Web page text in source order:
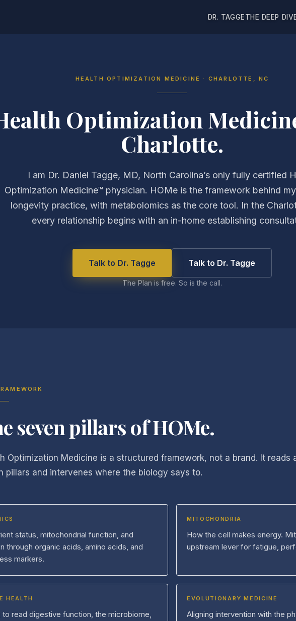
DR. TAGGETHE DEEP
HEALTH OPTIMIZATION MEDICINE · CHARLOTTE, NC
Optimization
Charlotte.
I am Dr. Daniel Tagge, MD, North Carolina’s only fully certified
Optimization Medicine™ physician. HOMe is the framework behind
longevity practice, with metabolomics as the core tool. In the
every relationship begins with an in-home establishing
Talk to Dr. Tagge Talk to Dr. Tagge
The Plan is free. So is the call.
seven pillars of HOMe.
Optimization Medicine is a structured framework, not a brand. It reads
pillars and intervenes where the biology says to.
status, mitochondrial function, and
through organic acids, amino acids, and
markers.
MITOCHONDRIA
How the cell makes energy.
upstream lever for fatigue,
HEALTH
to read digestive function, the microbiome,
EVOLUTIONARY MEDICINE
Aligning intervention with the